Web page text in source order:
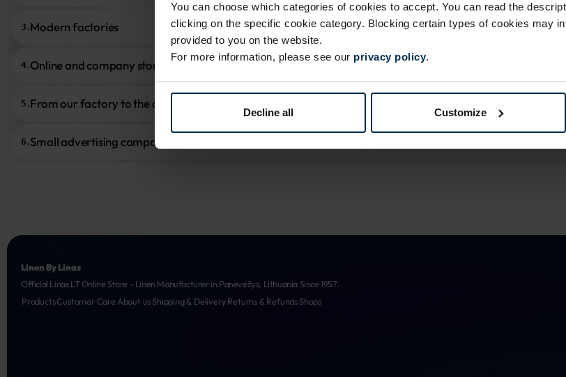
You can choose which categories of cookies to accept. You can read the
clicking on the specific cookie category. Blocking certain types of cookies may
provided to you on the website.
For more information, please see our privacy policy.
Decline all Customize
3.Modern factories
4.Online and company stores
5.From our factory to the customer
6.Small advertising campaigns
No investment in intermediaries or
More about us
Linen By Linas
Official Linas LT Online Store - Linen Manufacturer in Panevėžys, Lithuania Since 1957.
ProductsCustomer Care About usShipping & DeliveryReturns & RefundsShops